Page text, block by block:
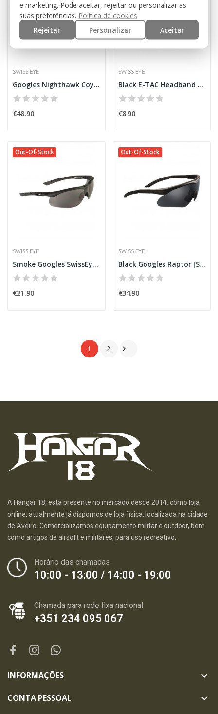
SWISS EYE
Googles Nighthawk Coyote [SwissEye]
€48.90
SWISS EYE
Black E-TAC Headband [SwissEye]
€8.90
Out-Of-Stock
SWISS EYE
Smoke Googles SwissEye Lancer
€21.90
Out-Of-Stock
SWISS EYE
Black Googles Raptor [SwissEye]
€34.90
1 2 
A Hangar 18, está presente no mercado desde 2014, como loja
online. atualmente já dispomos de loja física, localizada na cidade
de Aveiro. Comercializamos equipamento militar e outdoor, bem
como artigos de airsoft e militares, para uso recreativo.
Horário das chamadas
10:00 - 13:00 / 14:00 - 19:00
Chamada para rede fixa nacional
+351 234 095 067
INFORMAÇÕES 
CONTA PESSOAL 
e marketing. Pode aceitar, rejeitar ou personalizar as
suas preferências. Política de cookies
Rejeitar
Personalizar Aceitar